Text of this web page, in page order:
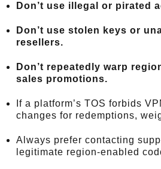
Don’t use illegal or pirated
Don’t use stolen keys or
resellers.
Don’t repeatedly warp
sales promotions.
If a platform’s TOS forbids
changes for redemptions,
Always prefer contacting
legitimate region-enabled